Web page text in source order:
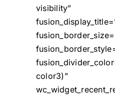
visibility”
color3)”